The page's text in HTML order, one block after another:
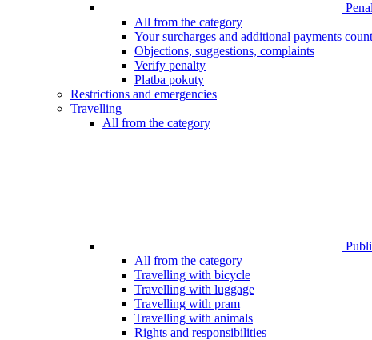
All from the category
Your surcharges and additional payments
Objections, suggestions, complaints
Verify penalty
Platba pokuty
Restrictions and emergencies
Travelling
All from the category
All from the category
Travelling with bicycle
Travelling with luggage
Travelling with pram
Travelling with animals
Rights and responsibilities